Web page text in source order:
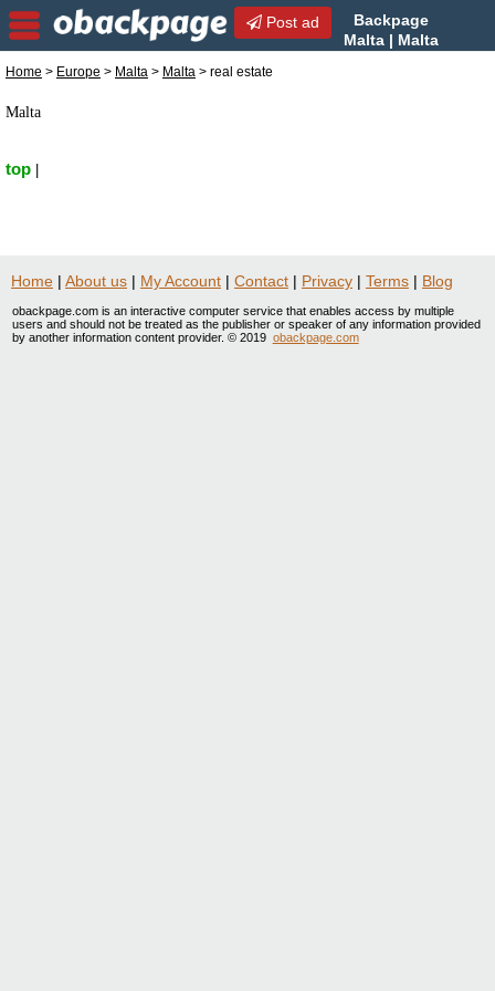
Post ad
Backpage
Malta | Malta
Malta, Malta
Home > Europe > Malta > Malta > real estate
Malta
top
Home | About us | My Account | Contact | Privacy | Terms | Blog
obackpage.com is an interactive computer service that enables access by multiple
users and should not be treated as the publisher or speaker of any information provided
by another information content provider. © 2019 obackpage.com